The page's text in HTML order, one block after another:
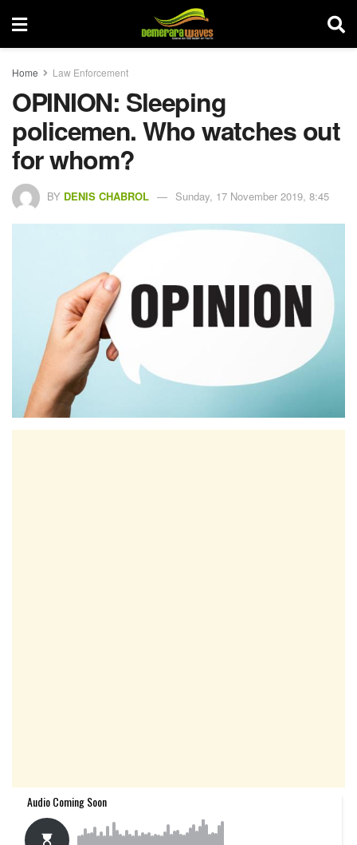
Home Law Enforcement
OPINION: Sleeping
policemen. Who watches out
for whom?
BY DENIS CHABROL Sunday, 17 November 2019, 8:45